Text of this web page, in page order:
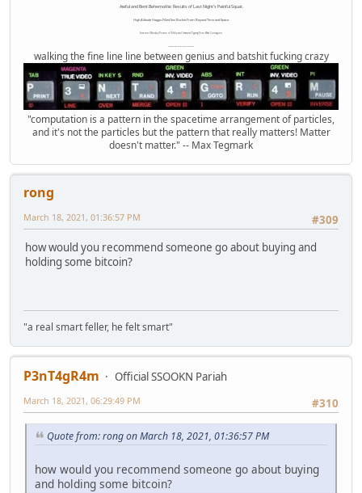
Awful and Bent Behemothic Results of Last Night's Painful Squat.
High Altitude Haggis-Filled Sex Bucket From Beyond Time and Space.
Internet Monkey Person of Filthy and Immoral Pygmy-Porn Wart Contagion
walking the fine line line between genius and batshit fucking crazy
"computation is a pattern in the spacetime arrangement of particles,
and it's not the particles but the pattern that really matters! Matter
doesn't matter." -- Max Tegmark
rong
#309
March 18, 2021, 01:36:57 PM
how would you recommend someone go about buying and
holding some bitcoin?
"a real smart feller, he felt smart"
P3nT4gR4m
Official SSOOKN Pariah
#310
March 18, 2021, 06:29:49 PM
Quote from: rong on March 18, 2021, 01:36:57 PM
how would you recommend someone go about buying
and holding some bitcoin?